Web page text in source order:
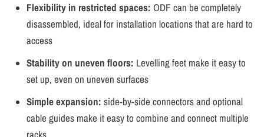
Flexibility in restricted spaces: ODF can be completely
disassembled, ideal for installation locations that are hard to
access
Stability on uneven floors: Levelling feet make it easy to
set up, even on uneven surfaces
Simple expansion: side-by-side connectors and optional
cable guides make it easy to combine and connect multiple